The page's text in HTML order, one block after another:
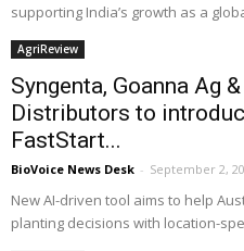
supporting India’s growth as a
AgriReview
Syngenta, Goanna Ag
Distributors to
FastStart...
BioVoice News Desk - September 2,
New AI-driven tool aims to help
planting decisions with location-